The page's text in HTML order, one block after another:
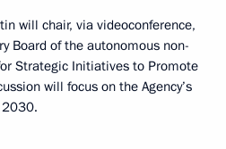
will chair, via videoconference,
Board of the autonomous non-
Strategic Initiatives to Promote
will focus on the Agency’s